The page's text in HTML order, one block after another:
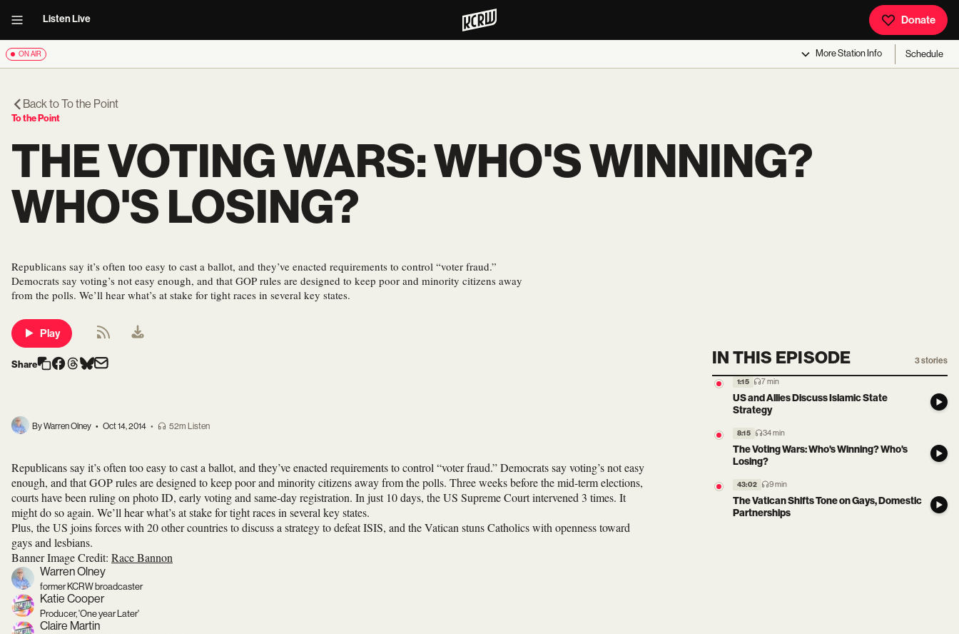
Listen Live Donate
ON AIR MoreStation Info Schedule
Back toTo the Point
To the Point
THE VOTING WARS: WHO'S WINNING?
WHO'S LOSING?
Republicans say it’s often too easy to cast a ballot, and they’ve enacted requirements to control “voter fraud.”
Democrats say voting’s not easy enough, and that GOP rules are designed to keep poor and minority citizens away
from the polls. We’ll hear what’s at stake for tight races in several key states.
Play
Share
By Warren Olney • Oct 14, 2014 • 52m Listen
Republicans say it’s often too easy to cast a ballot, and they’ve enacted requirements to control “voter fraud.” Democrats say voting’s not easy
enough, and that GOP rules are designed to keep poor and minority citizens away from the polls. Three weeks before the mid-term elections,
courts have been ruling on photo ID, early voting and same-day registration. In just 10 days, the US Supreme Court intervened 3 times. It
might do so again. We’ll hear what’s at stake for tight races in several key states.
Plus, the US joins forces with 20 other countries to discuss a strategy to defeat ISIS, and the Vatican stuns Catholics with openness toward
gays and lesbians.
Banner Image Credit: Race Bannon
Warren Olney
former KCRW broadcaster
Katie Cooper
Producer, 'One year Later'
Claire Martin
IN THIS EPISODE 3stories
1:15 7 min
US and Allies Discuss Islamic State
Strategy
8:15 34 min
The Voting Wars: Who's Winning? Who's
Losing?
43:02 9 min
The Vatican Shifts Tone on Gays, Domestic
Partnerships